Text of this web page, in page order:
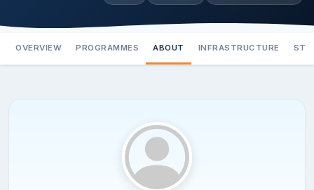
OVERVIEW PROGRAMMES ABOUT INFRASTRUCTURE